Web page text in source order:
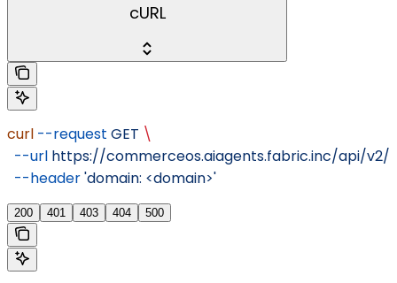
cURL
curl --request GET \
  --url
https://commerceos.aiagents.fabric.inc/api/
  --header
'domain: <domain>'
200 401 403 404 500